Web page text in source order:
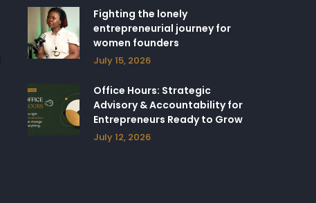
Fighting the lonely
entrepreneurial journey for
women founders
July 15, 2026
Office Hours: Strategic
Advisory & Accountability for
Entrepreneurs Ready to Grow
July 12, 2026